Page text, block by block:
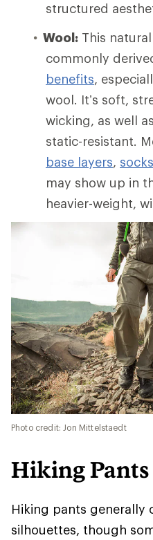
structured
Wool: This
commonly
benefits,
wool. It’s soft,
wicking, as well
static-resistant.
base layers, socks
may show up in
heavier-weight,
Photo credit: Jon Mittelstaedt
Hiking
Hiking pants generally
silhouettes, though